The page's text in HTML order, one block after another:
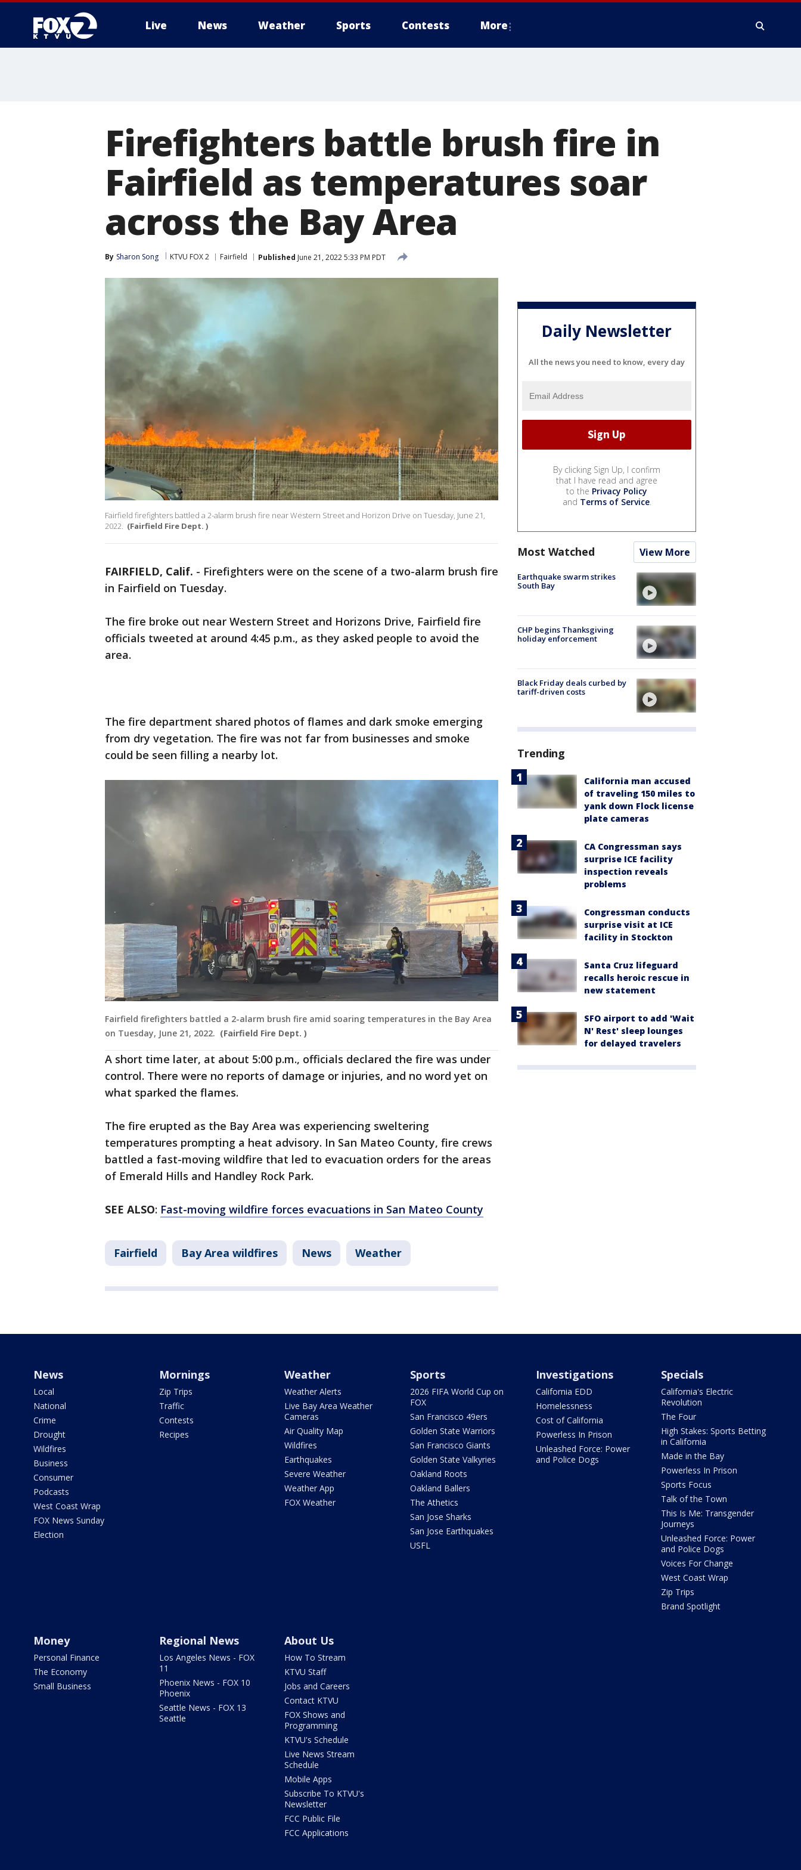
Live News Weather Sports Contests More
Firefighters battle brush fire in
Fairfield as temperatures soar
across the Bay Area
By Sharon Song KTVU FOX 2 Fairfield Published June 21, 2022 5:33 PM PDT
Fairfield firefighters battled a 2-alarm brush fire near Western Street and Horizon Drive on Tuesday, June 21,
2022. (Fairfield Fire Dept. )
FAIRFIELD, Calif. - Firefighters were on the scene of a two-alarm brush fire
in Fairfield on Tuesday.
The fire broke out near Western Street and Horizons Drive, Fairfield fire
officials tweeted at around 4:45 p.m., as they asked people to avoid the
area.
The fire department shared photos of flames and dark smoke emerging
from dry vegetation. The fire was not far from businesses and smoke
could be seen filling a nearby lot.
Fairfield firefighters battled a 2-alarm brush fire amid soaring temperatures in the Bay Area
on Tuesday, June 21, 2022. (Fairfield Fire Dept. )
A short time later, at about 5:00 p.m., officials declared the fire was under
control. There were no reports of damage or injuries, and no word yet on
what sparked the flames.
The fire erupted as the Bay Area was experiencing sweltering
temperatures prompting a heat advisory. In San Mateo County, fire crews
battled a fast-moving wildfire that led to evacuation orders for the areas
of Emerald Hills and Handley Rock Park.
SEE ALSO: Fast-moving wildfire forces evacuations in San Mateo County
Fairfield Bay Area wildfires News Weather
Daily Newsletter
All the news you need to know, every day
By clicking Sign Up, I confirm
that I have read and agree
to the Privacy Policy
and Terms of Service.
Most Watched View More
Earthquake swarm strikes
South Bay
CHP begins Thanksgiving
holiday enforcement
Black Friday deals curbed by
tariff-driven costs
Trending
California man accused
of traveling 150 miles to
yank down Flock license
plate cameras
CA Congressman says
surprise ICE facility
inspection reveals
problems
Congressman conducts
surprise visit at ICE
facility in Stockton
Santa Cruz lifeguard
recalls heroic rescue in
new statement
SFO airport to add 'Wait
N' Rest' sleep lounges
for delayed travelers
News
Local
National
Crime
Drought
Wildfires
Business
Consumer
Podcasts
West Coast Wrap
FOX News Sunday
Election
Mornings
Zip Trips
Traffic
Contests
Recipes
Weather
Weather Alerts
Live Bay Area Weather
Cameras
Air Quality Map
Wildfires
Earthquakes
Severe Weather
Weather App
FOX Weather
Sports
2026 FIFA World Cup on
FOX
San Francisco 49ers
Golden State Warriors
San Francisco Giants
Golden State Valkyries
Oakland Roots
Oakland Ballers
The Athetics
San Jose Sharks
San Jose Earthquakes
USFL
Investigations
California EDD
Homelessness
Cost of California
Powerless In Prison
Unleashed Force: Power
and Police Dogs
Specials
California's Electric
Revolution
The Four
High Stakes: Sports Betting
in California
Made in the Bay
Powerless In Prison
Sports Focus
Talk of the Town
This Is Me: Transgender
Journeys
Unleashed Force: Power
and Police Dogs
Voices For Change
West Coast Wrap
Zip Trips
Brand Spotlight
Money
Personal Finance
The Economy
Small Business
Regional News
Los Angeles News - FOX
11
Phoenix News - FOX 10
Phoenix
Seattle News - FOX 13
Seattle
About Us
How To Stream
KTVU Staff
Jobs and Careers
Contact KTVU
FOX Shows and
Programming
KTVU's Schedule
Live News Stream
Schedule
Mobile Apps
Subscribe To KTVU's
Newsletter
FCC Public File
FCC Applications